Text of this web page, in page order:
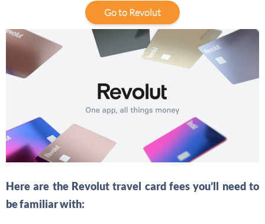
Go to Revolut
Here are the Revolut travel card fees you’ll need to
be familiar with: